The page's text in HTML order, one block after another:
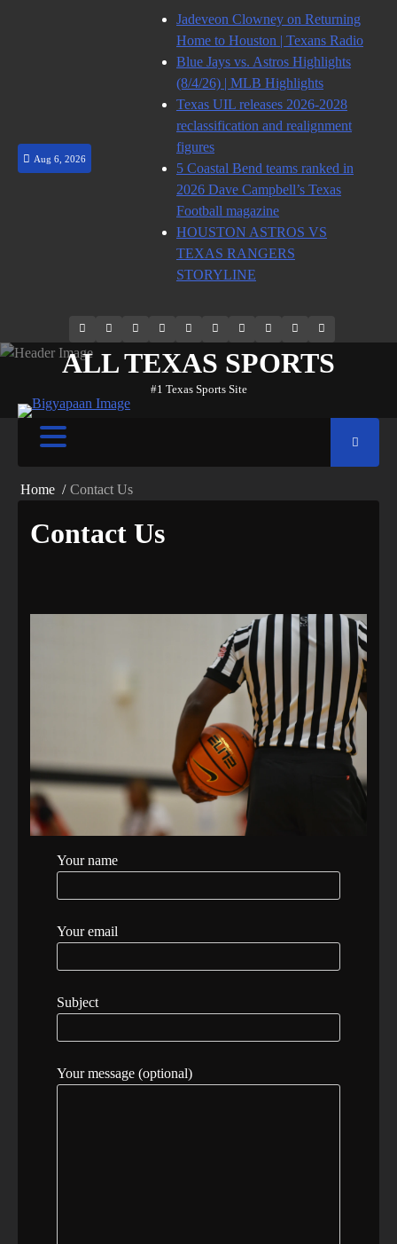
Aug 6, 2026
Jadeveon Clowney on Returning
Home to Houston | Texans Radio
Blue Jays vs. Astros Highlights
(8/4/26) | MLB Highlights
Texas UIL releases 2026-2028
reclassification and realignment
figures
5 Coastal Bend teams ranked in
2026 Dave Campbell’s Texas
Football magazine
HOUSTON ASTROS VS
TEXAS RANGERS
STORYLINE
69.1k
Followers
Soundcloud
248.1k
Followers
134k
Followers
155k
Suscribers
Weibo Flickr
ALL TEXAS SPORTS
#1 Texas Sports Site
Home Contact Us
Contact Us
Your name
Your email
Subject
Your message (optional)